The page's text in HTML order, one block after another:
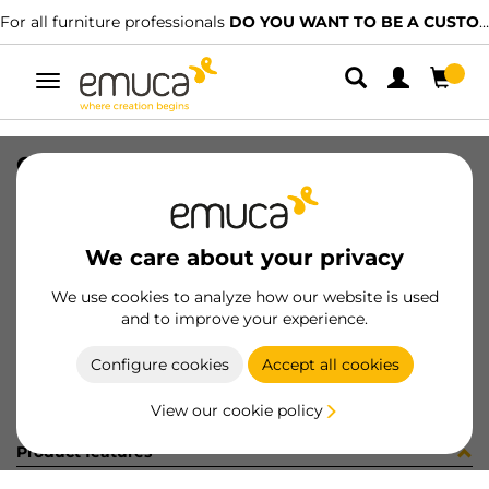
For all furniture professionals DO YOU WANT TO BE A CUSTOMER?
Toggle
navigation
We care about your privacy
We use cookies to analyze how our website is used
and to improve your experience.
Configure cookies Accept all cookies
View our cookie policy
CARRIL SPACE+ SUP NAT 2379PL
8432393156484
Product sheet
Product features